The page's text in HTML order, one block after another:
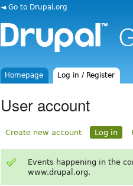
◄ Go to Drupal.org
Homepage Log in / Register
User account
Create new account Log in
Events happening in the
www.drupal.org.